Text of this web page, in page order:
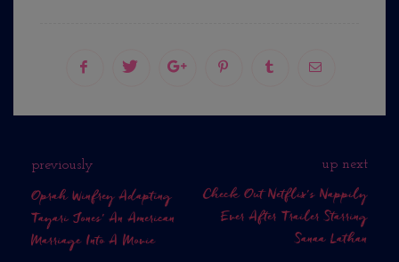
previously
Oprah Winfrey Adapting
Tayari Jones' An American
Marriage Into A Movie
up next
Check Out Netflix's Nappily
Ever After Trailer Starring
Sanaa Lathan